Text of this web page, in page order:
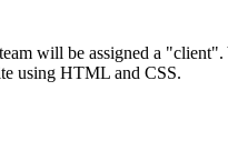
will be assigned a
using HTML and CSS.